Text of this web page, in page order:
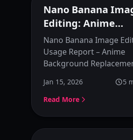
Nano Banana
Editing: Anime
Background
Replacement
Nano Banana Image
Usage Report – Anime
Background
add specified
scenes to anime
Jan 15, 2026 5
Read More